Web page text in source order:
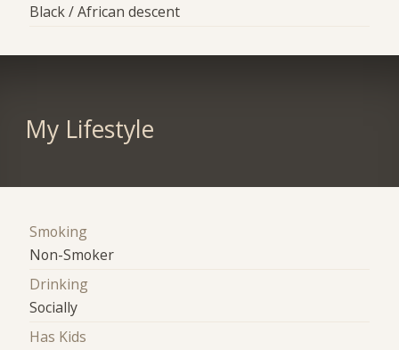
Black / African descent
My Lifestyle
Smoking
Non-Smoker
Drinking
Socially
Has Kids